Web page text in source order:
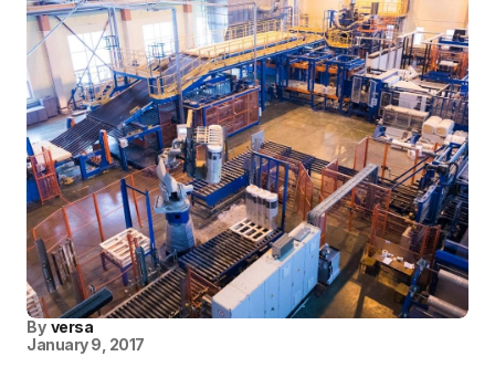
By versa
January 9, 2017